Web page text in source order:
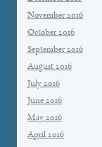
November 2016
October 2016
September 2016
August 2016
July 2016
June 2016
May 2016
April 2016